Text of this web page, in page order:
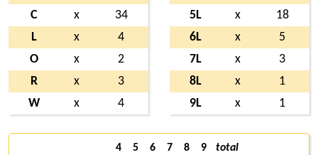
C
x
34
L
x
4
O
x
2
R
x
3
W
x 4
5L
x
18
6L
x
5
7L
x
3
8L
x
1
9L
x 1
4 5 6 7 8 9
total